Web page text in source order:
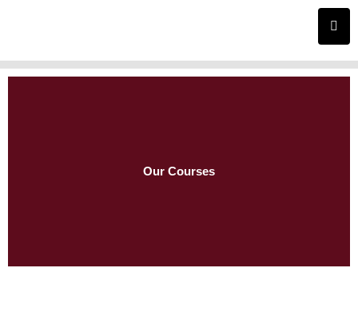
Our Courses